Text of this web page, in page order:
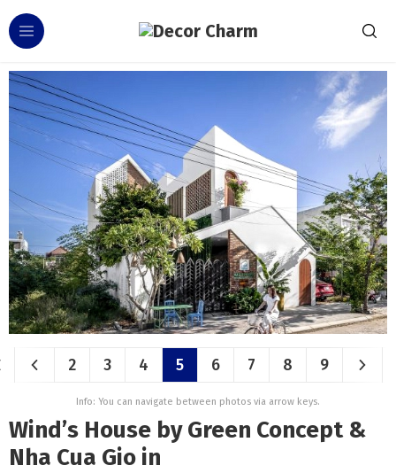
2 3 4 5 6 7 8 9
Info: You can navigate between photos via arrow keys.
Wind’s House by Green Concept &
Nha Cua Gio in